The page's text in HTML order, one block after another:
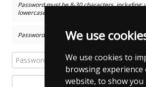
We use
We use cookies to
browsing experience
website, to show
Password must be 8-30 characters, including:
lowercase, numbers and special characters
Password and Confirm New Password has to